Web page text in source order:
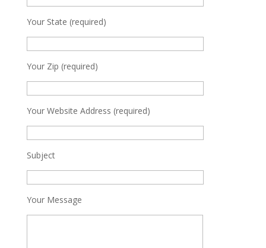
Your State (required)
Your Zip (required)
Your Website Address (required)
Subject
Your Message